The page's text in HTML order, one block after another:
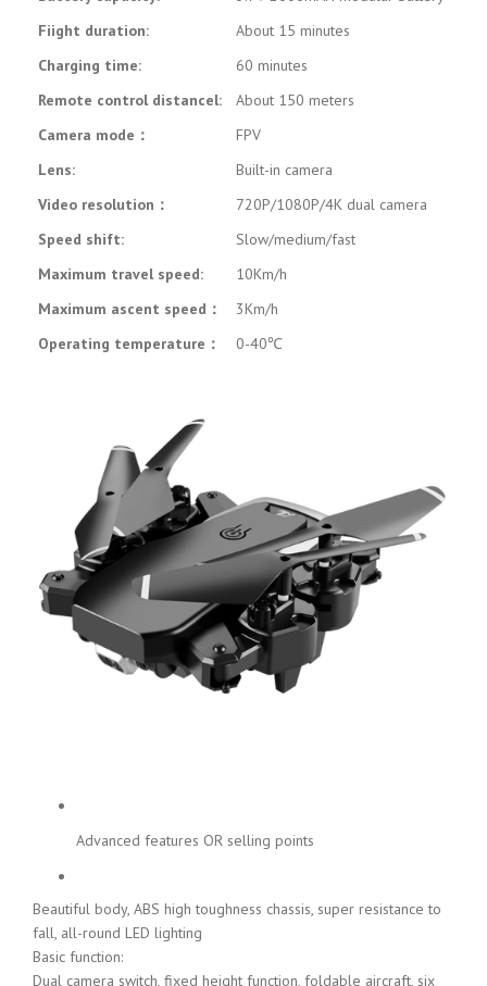
Fiight duration:
About 15 minutes
Charging time:
60 minutes
Remote control distancel:
About 150 meters
Camera mode：
FPV
Lens:
Built-in camera
Video resolution：
720P/1080P/4K dual camera
Speed shift:
Slow/medium/fast
Maximum travel speed:
10Km/h
Maximum ascent speed：
3Km/h
Operating temperature：
0-40℃
Advanced features OR selling points
Beautiful body, ABS high toughness chassis, super resistance to
fall, all-round LED lighting
Basic function:
Dual camera switch, fixed height function, foldable aircraft, six